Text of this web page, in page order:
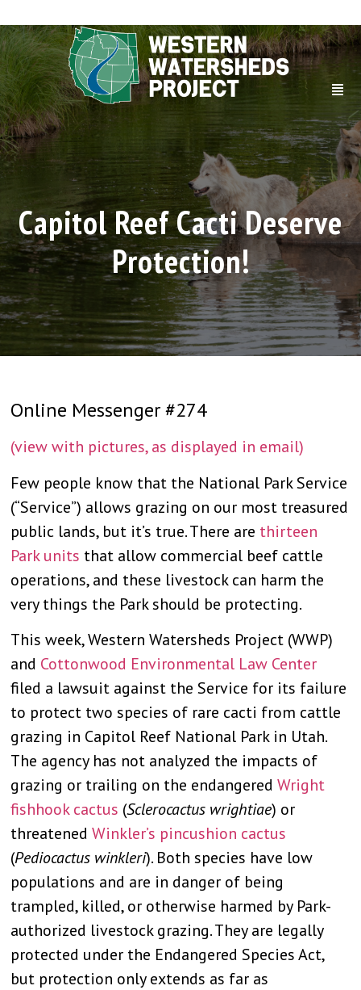
Capitol Reef Cacti Deserve
Protection!
Online Messenger #274
(view with pictures, as displayed in email)
Few people know that the National Park Service
(“Service”) allows grazing on our most treasured
public lands, but it’s true. There are thirteen
Park units that allow commercial beef cattle
operations, and these livestock can harm the
very things the Park should be protecting.
This week, Western Watersheds Project (WWP)
and Cottonwood Environmental Law Center
filed a lawsuit against the Service for its failure
to protect two species of rare cacti from cattle
grazing in Capitol Reef National Park in Utah.
The agency has not analyzed the impacts of
grazing or trailing on the endangeredWright
fishhook cactus (Sclerocactus wrightiae) or
threatenedWinkler’s pincushion cactus
(Pediocactus winkleri). Both species have low
populations and are in danger of being
trampled, killed, or otherwise harmed by Park-
authorized livestock grazing. They are legally
protected under the Endangered Species Act,
but protection only extends as far as